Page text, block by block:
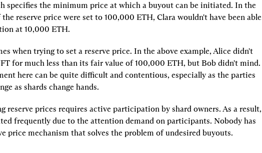
specifies the minimum price at which a buyout can be initiated. In the
reserve price were set to 100,000 ETH, Clara wouldn't have been able
at 10,000 ETH.
when trying to set a reserve price. In the above example, Alice didn't
for much less than its fair value of 100,000 ETH, but Bob didn't mind.
here can be quite difficult and contentious, especially as the parties
as shards change hands.
reserve prices requires active participation by shard owners. As a result,
frequently due to the attention demand on participants. Nobody has
price mechanism that solves the problem of undesired buyouts.